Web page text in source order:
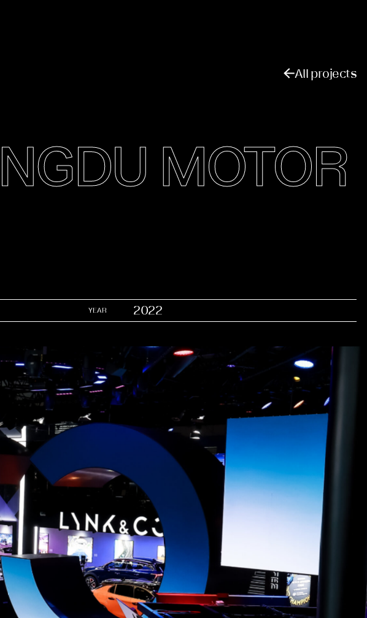
All projects
MOTOR
YEAR 2022